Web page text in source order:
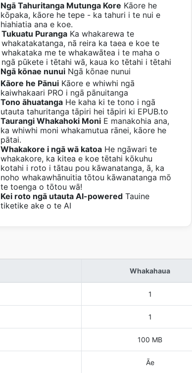
Ngā Tahuritanga Mutunga Kore Kāore he
kōpaka, kāore he tepe - ka tahuri i te nui e
hiahiatia ana e koe.
Tukuatu PurangaKa whakarewa te
whakatakatanga, nā reira ka taea e koe te
whakataka me te whakawātea i te maha o
ngā pūkete i tētahi wā, kaua ko tētahi i tētahi
Ngā kōnae nunuiNgā kōnae nunui
Kāore he PānuiKāore e whiwhi ngā
kaiwhakaari PRO i ngā pānuitanga
Tono āhuatangaHe kaha ki te tono i ngā
utauta tahuritanga tāpiri hei tāpiri ki EPUB.to
Taurangi Whakahoki MoniE manakohia ana,
ka whiwhi moni whakamutua rānei, kāore he
pātai.
Whakakore i ngā wā katoaHe ngāwari te
whakakore, ka kitea e koe tētahi kōkuhu
kotahi i roto i tātau pou kāwanatanga, ā, ka
noho whakawhānuitia tōtou kāwanatanga mō
te toenga o tōtou wā!
Kei roto ngā utauta AI-poweredTauine
tiketike ake o te AI
Whakahaua
1
1
100 MB
Āe